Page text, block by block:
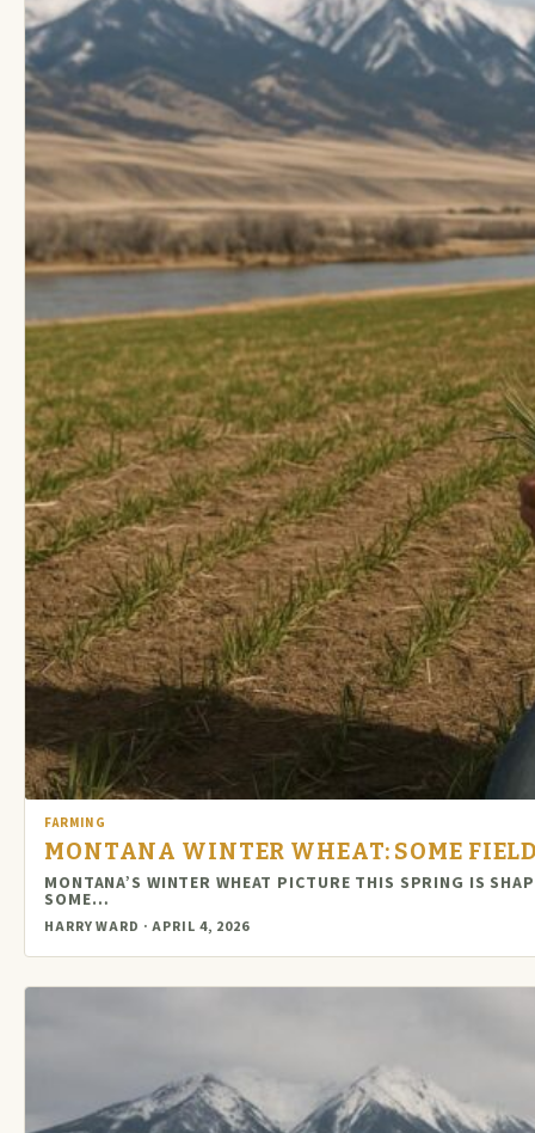
FARMING
MONTANA WINTER WHEAT: SOME
MONTANA’S WINTER WHEAT PICTURE THIS SPRING IS
SOME…
HARRY WARD · APRIL 4, 2026